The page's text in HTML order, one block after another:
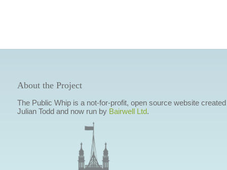
About the Project
The Public Whip is a not-for-profit, open source website
Julian Todd and now run by Bairwell Ltd.